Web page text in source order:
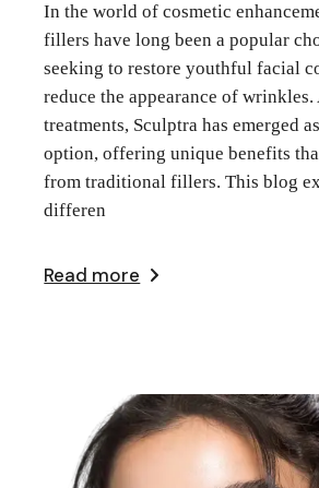
In the world of cosmetic
fillers have long been a popular
seeking to restore youthful facial
reduce the appearance of wrinkles.
treatments, Sculptra has emerged
option, offering unique benefits
from traditional fillers. This blog
differen
Read more